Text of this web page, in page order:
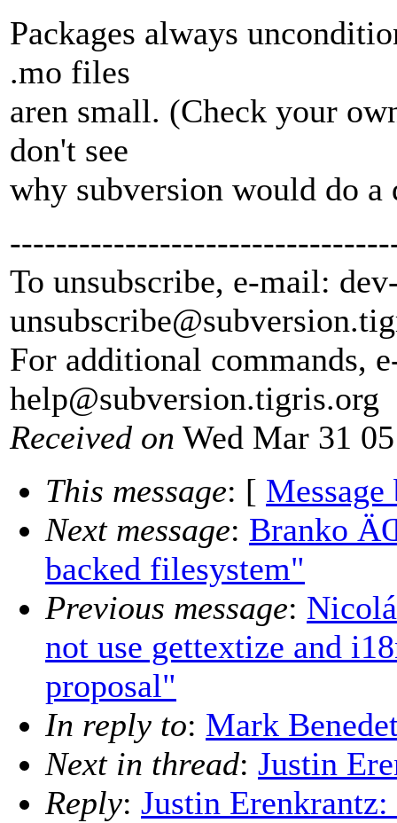
Packages always
.mo files
aren small. (Check your
don't see
why subversion would do
To unsubscribe, e-mail:
unsubscribe@subversion.
For additional commands,
help@subversion.tigris.org
Received on Wed Mar 31
This message: [ Message
Next message: Branko
backed filesystem"
Previous message:
not use gettextize and
proposal"
In reply to: Mark
Next in thread: Justin
Reply: Justin